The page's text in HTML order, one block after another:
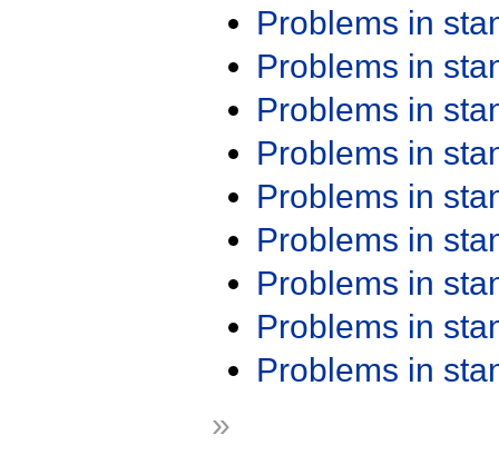
Problems in
Problems in
Problems in
Problems in
Problems in
Problems in
Problems in
Problems in
Problems in
»